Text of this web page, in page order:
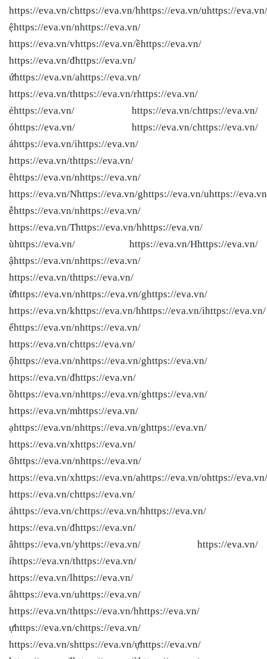
https://eva.vn/chttps://eva.vn/hhttps://eva.vn/uhttps://
ệhttps://eva.vn/nhttps://eva.vn/
https://eva.vn/vhttps://eva.vn/ềhttps://eva.vn/
https://eva.vn/đhttps://eva.vn/
ứhttps://eva.vn/ahttps://eva.vn/
https://eva.vn/thttps://eva.vn/rhttps://eva.vn/
ẻhttps://eva.vn/ https://eva.vn/chttps://eva.vn/
óhttps://eva.vn/ https://eva.vn/chttps://eva.vn/
áhttps://eva.vn/ihttps://eva.vn/
https://eva.vn/thttps://eva.vn/
êhttps://eva.vn/nhttps://eva.vn/
https://eva.vn/Nhttps://eva.vn/ghttps://eva.vn/uhttps://
ễhttps://eva.vn/nhttps://eva.vn/
https://eva.vn/Thttps://eva.vn/hhttps://eva.vn/
ùhttps://eva.vn/ https://eva.vn/Hhttps://eva.vn/
ậhttps://eva.vn/nhttps://eva.vn/
https://eva.vn/thttps://eva.vn/
ừhttps://eva.vn/nhttps://eva.vn/ghttps://eva.vn/
https://eva.vn/khttps://eva.vn/hhttps://eva.vn/ihttps://eva.vn/
ếhttps://eva.vn/nhttps://eva.vn/
https://eva.vn/chttps://eva.vn/
ộhttps://eva.vn/nhttps://eva.vn/ghttps://eva.vn/
https://eva.vn/đhttps://eva.vn/
ồhttps://eva.vn/nhttps://eva.vn/ghttps://eva.vn/
https://eva.vn/mhttps://eva.vn/
ạhttps://eva.vn/nhttps://eva.vn/ghttps://eva.vn/
https://eva.vn/xhttps://eva.vn/
ôhttps://eva.vn/nhttps://eva.vn/
https://eva.vn/xhttps://eva.vn/ahttps://eva.vn/ohttps://eva.vn/
https://eva.vn/chttps://eva.vn/
áhttps://eva.vn/chttps://eva.vn/hhttps://eva.vn/
https://eva.vn/đhttps://eva.vn/
âhttps://eva.vn/yhttps://eva.vn/ https://eva.vn/
íhttps://eva.vn/thttps://eva.vn/
https://eva.vn/lhttps://eva.vn/
âhttps://eva.vn/uhttps://eva.vn/
https://eva.vn/thttps://eva.vn/hhttps://eva.vn/
ựhttps://eva.vn/chttps://eva.vn/
https://eva.vn/shttps://eva.vn/ựhttps://eva.vn/